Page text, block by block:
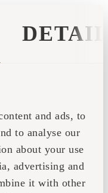
and ads, to
to analyse our
about your use
advertising and
it with other